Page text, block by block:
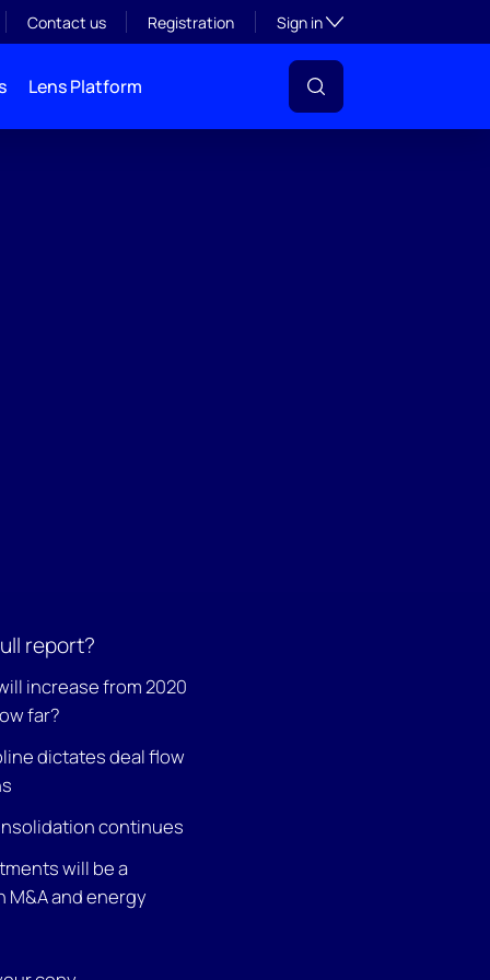
Contact us Registration Sign inToggle subsection
Lens Platform
report?
increase from 2020
far?
dictates deal flow
continues
will be a
and energy